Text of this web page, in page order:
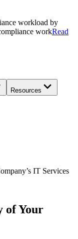
workload by
workRead
Resources
IT Services
of Your